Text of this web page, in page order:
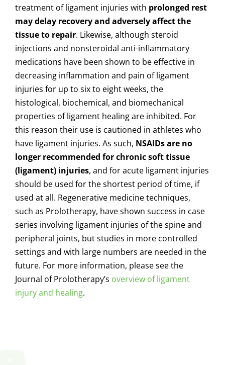
treatment of ligament injuries with prolonged rest
may delay recovery and adversely affect the
tissue to repair. Likewise, although steroid
injections and nonsteroidal anti-inflammatory
medications have been shown to be effective in
decreasing inflammation and pain of ligament
injuries for up to six to eight weeks, the
histological, biochemical, and biomechanical
properties of ligament healing are inhibited. For
this reason their use is cautioned in athletes who
have ligament injuries. As such, NSAIDs are no
longer recommended for chronic soft tissue
(ligament) injuries, and for acute ligament injuries
should be used for the shortest period of time, if
used at all. Regenerative medicine techniques,
such as Prolotherapy, have shown success in case
series involving ligament injuries of the spine and
peripheral joints, but studies in more controlled
settings and with large numbers are needed in the
future. For more information, please see the
Journal of Prolotherapy’s overview of ligament
injury and healing.